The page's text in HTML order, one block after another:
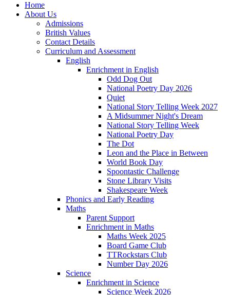
Home
About Us
Admissions
British Values
Contact Details
Curriculum and Assessment
English
Enrichment in English
Odd Dog Out
National Poetry Day 2026
Quiet
National Story Telling Week 2027
A Midsummer Night's Dream
National Story Telling Week
National Poetry Day
The Dot
Leon and the Place in Between
World Book Day
Spoontastic Challenge
Stone Library Visits
Shakespeare Week
Phonics and Early Reading​
Maths
Parent Support
Enrichment in Maths
Maths Week 2025
Board Game Club
TTRockstars Club
Number Day 2026
Science
Enrichment in Science
Science Week 2026